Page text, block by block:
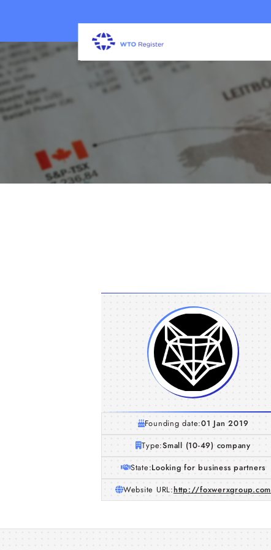
Founding date:01 Jan 2019
Type:Small (10-49) company
State:Looking for business partners
Website URL:http://foxwerxgroup.com